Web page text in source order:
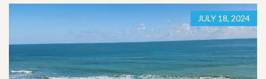
JULY 18, 2024